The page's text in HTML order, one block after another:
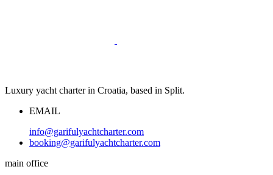
Luxury yacht charter in Croatia, based in Split.
EMAIL
info@garifulyachtcharter.com
booking@garifulyachtcharter.com
main office